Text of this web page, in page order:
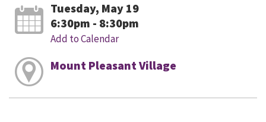
Tuesday, May 19
6:30pm - 8:30pm
Add to Calendar
Mount Pleasant Village